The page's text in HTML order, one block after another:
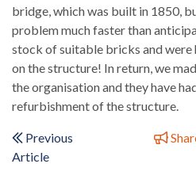
bridge, which was built in 1850,
problem much faster than
stock of suitable bricks and were
on the structure! In return, we
the organisation and they have
refurbishment of the structure.
Previous
Article